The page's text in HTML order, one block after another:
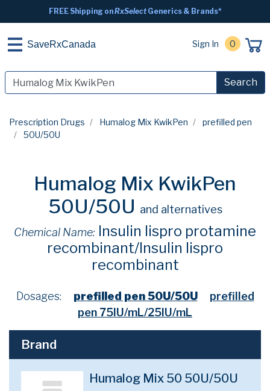
FREE Shipping onRxSelectGenerics & Brands*
SaveRxCanada Sign In 0
Search
Prescription Drugs Humalog Mix KwikPen
prefilled pen
50U/50U
Humalog Mix KwikPen
50U/50U and alternatives
Chemical Name: Insulin lispro protamine
recombinant/Insulin lispro
recombinant
Dosages: prefilled pen 50U/50U
prefilled
pen 75IU/mL/25IU/mL
Brand
Humalog Mix 50 50U/50U